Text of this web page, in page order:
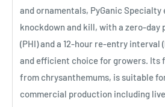
and ornamentals, PyGanic Specialty
knockdown and kill, with a zero-
(PHI) and a 12-hour re-entry interval
and efficient choice for growers. Its
from chrysanthemums, is suitable
commercial production including